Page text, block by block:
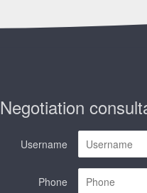
Negotiation
Username
Phone